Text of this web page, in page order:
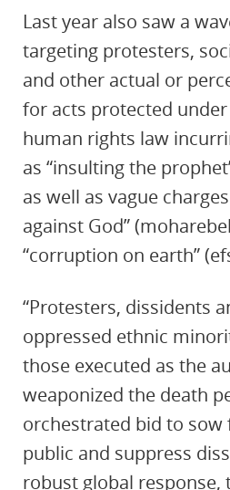
Last year also saw a
targeting protesters,
and other actual or
for acts protected
human rights law
as “insulting the
as well as vague
against God”
“corruption on earth”
“Protesters, dissidents
oppressed ethnic
those executed as the
weaponized the death
orchestrated bid to sow
public and suppress
robust global response,